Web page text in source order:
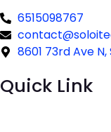
6515098767
8601 73rd Ave
Quick Link